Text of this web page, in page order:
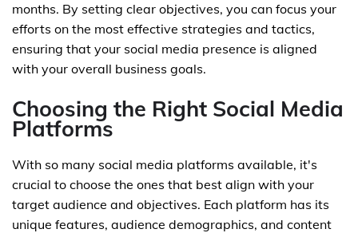
months. By setting clear objectives, you can focus your
efforts on the most effective strategies and tactics,
ensuring that your social media presence is aligned
with your overall business goals.
Choosing the Right Social Media
Platforms
With so many social media platforms available, it's
crucial to choose the ones that best align with your
target audience and objectives. Each platform has its
unique features, audience demographics, and content